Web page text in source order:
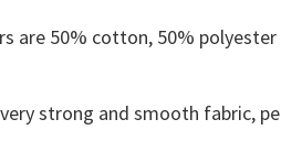
are 50% cotton, 50%
strong and smooth fabric,